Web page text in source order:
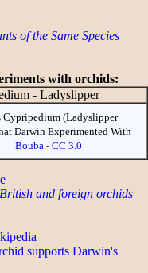
of the Same Species
with orchids:
Cypripedium (Ladyslipper
Darwin Experimented With
Bouba - CC 3.0
and foreign orchids
supports Darwin's